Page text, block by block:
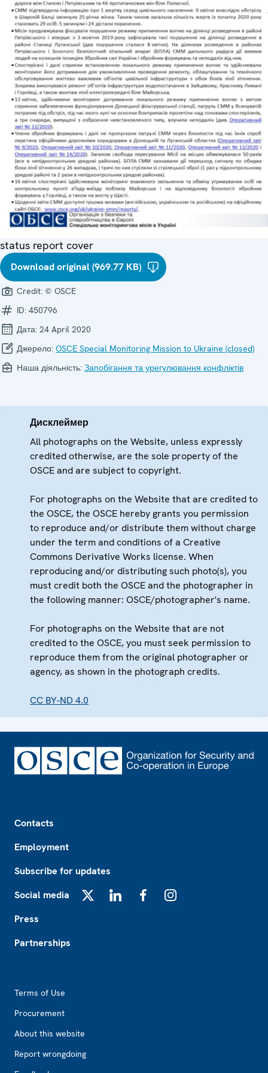
status report cover
Download original (969.77 KB)
Credit: © OSCE
ID: 450796
Дата: 24 April 2020
Джерело: OSCE Special Monitoring Mission to Ukraine (closed)
Наша діяльність: Запобігання та урегулювання конфліктів
Дисклеймер
All photographs on the Website, unless expressly
credited otherwise, are the sole property of the
OSCE and are subject to copyright.
For photographs on the Website that are credited to
the OSCE, the OSCE hereby grants you permission
to reproduce and/or distribute them without charge
under the term and conditions of a Creative
Commons Derivative Works license. When
reproducing and/or distributing such photo(s), you
must credit both the OSCE and the photographer in
the following manner: OSCE/photographer's name.
For photographs on the Website that are not
credited to the OSCE, you must seek permission to
reproduce them from the original photographer or
agency, as shown in the photograph credits.
CC BY-ND 4.0
Contacts
Employment
Subscribe for updates
Social media
Press
Partnerships
Terms of Use
Procurement
About this website
Report wrongdoing